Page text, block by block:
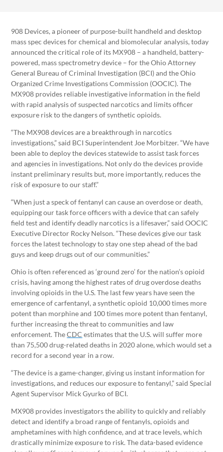
908 Devices, a pioneer of purpose-built handheld and desktop
mass spec devices for chemical and biomolecular analysis, today
announced the critical role of its MX908 – a handheld, battery-
powered, mass spectrometry device – for the Ohio Attorney
General Bureau of Criminal Investigation (BCI) and the Ohio
Organized Crime Investigations Commission (OOCIC). The
MX908 provides reliable investigative information in the field
with rapid analysis of suspected narcotics and limits officer
exposure risk to the dangers of synthetic opioids.
“The MX908 devices are a breakthrough in narcotics
investigations,” said BCI Superintendent Joe Morbitzer. “We have
been able to deploy the devices statewide to assist task forces
and agencies in investigations. Not only do the devices provide
instant preliminary results but, more importantly, reduces the
risk of exposure to our staff.”
“When just a speck of fentanyl can cause an overdose or death,
equipping our task force officers with a device that can safely
field test and identify deadly narcotics is a lifesaver,” said OOCIC
Executive Director Rocky Nelson. “These devices give our task
forces the latest technology to stay one step ahead of the bad
guys and keep drugs out of our communities.”
Ohio is often referenced as ‘ground zero’ for the nation’s opioid
crisis, having among the highest rates of drug overdose deaths
involving opioids in the U.S. The last few years have seen the
emergence of carfentanyl, a synthetic opioid 10,000 times more
potent than morphine and 100 times more potent than fentanyl,
further increasing the threat to communities and law
enforcement. TheCDC estimates that the U.S. will suffer more
than 75,500 drug-related deaths in 2020 alone, which would set a
record for a second year in a row.
“The device is a game-changer, giving us instant information for
investigations, and reduces our exposure to fentanyl,” said Special
Agent Supervisor Mick Gyurko of BCI.
MX908 provides investigators the ability to quickly and reliably
detect and identify a broad range of fentanyls, opioids and
amphetamines with high confidence, and at trace levels, which
drastically minimize exposure to risk. The data-based evidence